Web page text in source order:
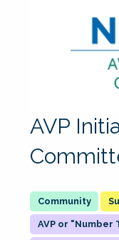
AVP
AVP or "Number